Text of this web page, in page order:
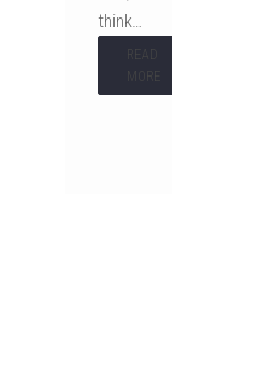
think…
READ
MORE